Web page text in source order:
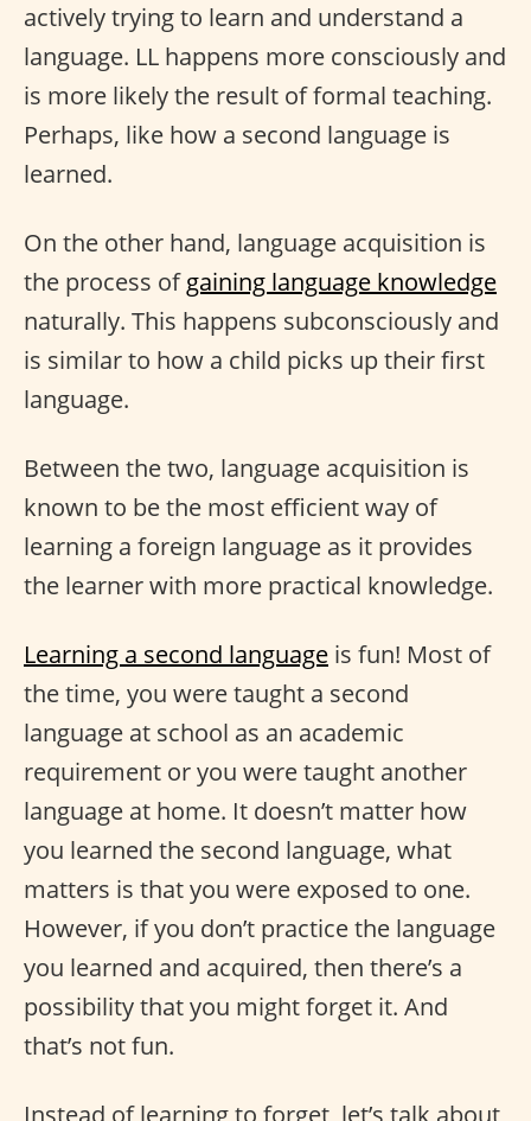
actively trying to learn and understand a
language. LL happens more consciously and
is more likely the result of formal teaching.
Perhaps, like how a second language is
learned.
On the other hand, language acquisition is
the process ofgaining language knowledge
naturally. This happens subconsciously and
is similar to how a child picks up their first
language.
Between the two, language acquisition is
known to be the most efficient way of
learning a foreign language as it provides
the learner with more practical knowledge.
Learning a second language is fun! Most of
the time, you were taught a second
language at school as an academic
requirement or you were taught another
language at home. It doesn’t matter how
you learned the second language, what
matters is that you were exposed to one.
However, if you don’t practice the language
you learned and acquired, then there’s a
possibility that you might forget it. And
that’s not fun.
Instead of learning to forget, let’s talk about